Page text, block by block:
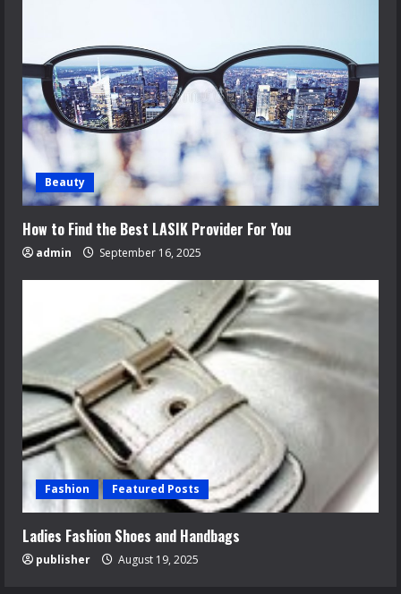
Beauty
How to Find the Best LASIK Provider For You
admin September 16, 2025
Fashion Featured Posts
Ladies Fashion Shoes and Handbags
publisher August 19, 2025